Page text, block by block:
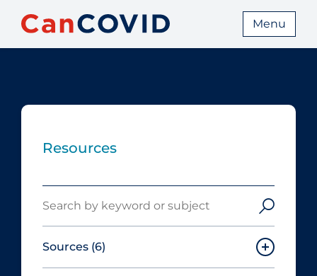
Menu
Resources
Sources (6)